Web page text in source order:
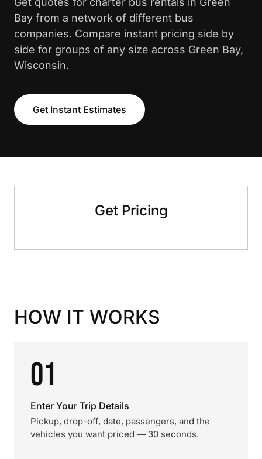
Bay from a network of different bus
companies. Compare instant pricing side by
side for groups of any size across Green Bay,
Wisconsin.
Get Instant Estimates
Get Pricing
HOW IT WORKS
01
Enter Your Trip Details
Pickup, drop-off, date, passengers, and the
vehicles you want priced — 30 seconds.